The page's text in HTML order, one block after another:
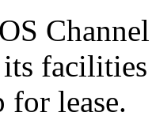
for lease.